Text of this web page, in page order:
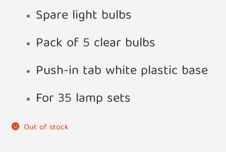
Spare light bulbs
Pack of 5 clear bulbs
Push-in tab white plastic base
For 35 lamp sets
Out of stock